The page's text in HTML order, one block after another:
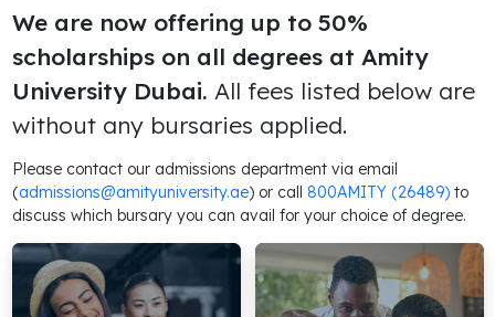
We are now offering up to 50%
scholarships on all degrees at Amity
University Dubai. All fees listed below are
without any bursaries applied.
Please contact our admissions department via email
(admissions@amityuniversity.ae) or call 800AMITY (26489)to
discuss which bursary you can avail for your choice of degree.
Bachelor's
Degrees
Master's
Degrees